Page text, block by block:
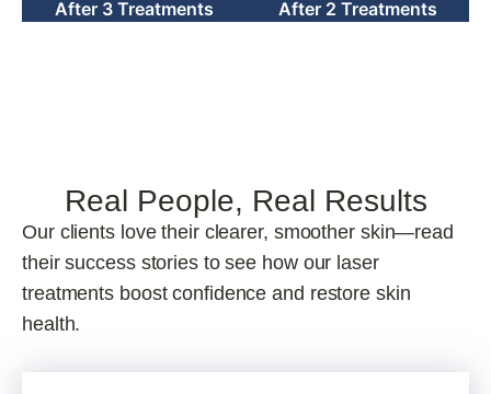
Real People, Real Results
Our clients love their clearer, smoother skin—read
their success stories to see how our laser
treatments boost confidence and restore skin
health.